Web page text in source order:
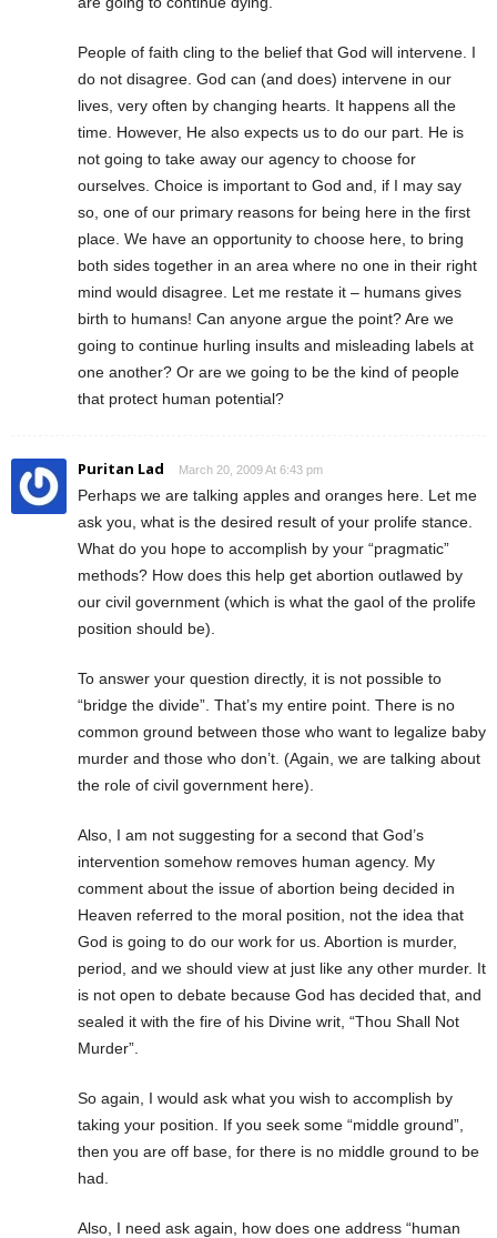
People of faith cling to the belief that God will intervene. I
do not disagree. God can (and does) intervene in our
lives, very often by changing hearts. It happens all the
time. However, He also expects us to do our part. He is
not going to take away our agency to choose for
ourselves. Choice is important to God and, if I may say
so, one of our primary reasons for being here in the first
place. We have an opportunity to choose here, to bring
both sides together in an area where no one in their right
mind would disagree. Let me restate it – humans gives
birth to humans! Can anyone argue the point? Are we
going to continue hurling insults and misleading labels at
one another? Or are we going to be the kind of people
that protect human potential?
Puritan Lad March 20, 2009 At 6:43 pm
Perhaps we are talking apples and oranges here. Let me
ask you, what is the desired result of your prolife stance.
What do you hope to accomplish by your “pragmatic”
methods? How does this help get abortion outlawed by
our civil government (which is what the gaol of the prolife
position should be).
To answer your question directly, it is not possible to
“bridge the divide”. That’s my entire point. There is no
common ground between those who want to legalize baby
murder and those who don’t. (Again, we are talking about
the role of civil government here).
Also, I am not suggesting for a second that God’s
intervention somehow removes human agency. My
comment about the issue of abortion being decided in
Heaven referred to the moral position, not the idea that
God is going to do our work for us. Abortion is murder,
period, and we should view at just like any other murder. It
is not open to debate because God has decided that, and
sealed it with the fire of his Divine writ, “Thou Shall Not
Murder”.
So again, I would ask what you wish to accomplish by
taking your position. If you seek some “middle ground”,
then you are off base, for there is no middle ground to be
had.
Also, I need ask again, how does one address “human